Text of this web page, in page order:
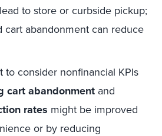
to store or curbside pickup;
cart abandonment can reduce
to consider nonfinancial KPIs
cart abandonment and
rates might be improved
or by reducing